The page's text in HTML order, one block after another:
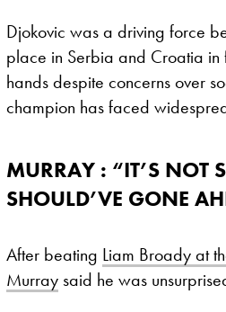
Djokovic was a driving force
place in Serbia and Croatia
hands despite concerns over
champion has faced
MURRAY : “IT’S NOT
SHOULD’VE GONE
After beating Liam Broady at
Murray said he was